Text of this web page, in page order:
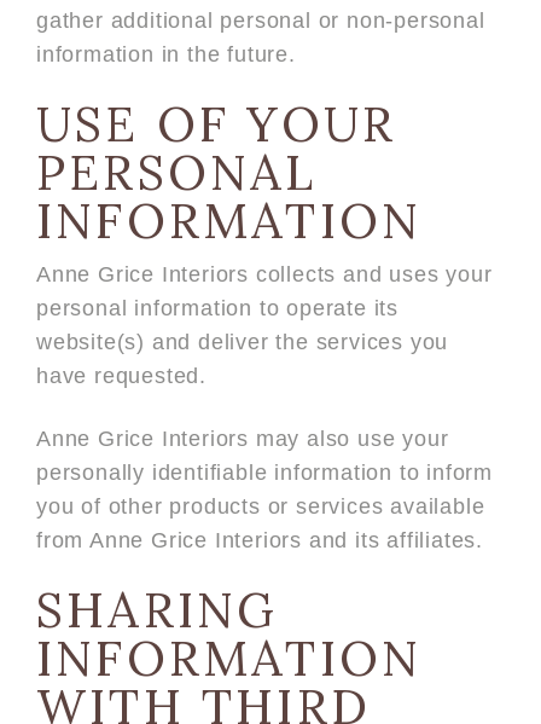
gather additional personal or non-personal
information in the future.
USE OF YOUR
PERSONAL
INFORMATION
Anne Grice Interiors collects and uses your
personal information to operate its
website(s) and deliver the services you
have requested.
Anne Grice Interiors may also use your
personally identifiable information to inform
you of other products or services available
from Anne Grice Interiors and its affiliates.
SHARING
INFORMATION
WITH THIRD